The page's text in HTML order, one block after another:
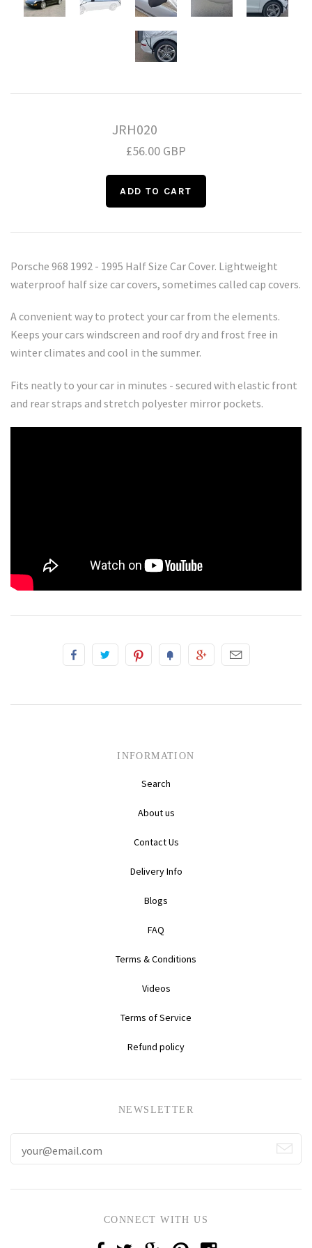
Daihatsu
Ferrari
Fiat
Ford
Mini
Mitsubishi
Nissan
Peugeot
Triumph
TVR
Vauxhall
Volkswagen
JRH020
£56.00 GBP
Porsche 968 1992 - 1995 Half Size Car Cover. Lightweight
waterproof half size car covers, sometimes called cap covers.
A convenient way to protect your car from the elements.
Keeps your cars windscreen and roof dry and frost free in
winter climates and cool in the summer.
Fits neatly to your car in minutes - secured with elastic front
and rear straps and stretch polyester mirror pockets.
INFORMATION
Search
About us
Contact Us
Delivery Info
Blogs
FAQ
Terms & Conditions
Videos
Terms of Service
Refund policy
NEWSLETTER
CONNECT WITH US